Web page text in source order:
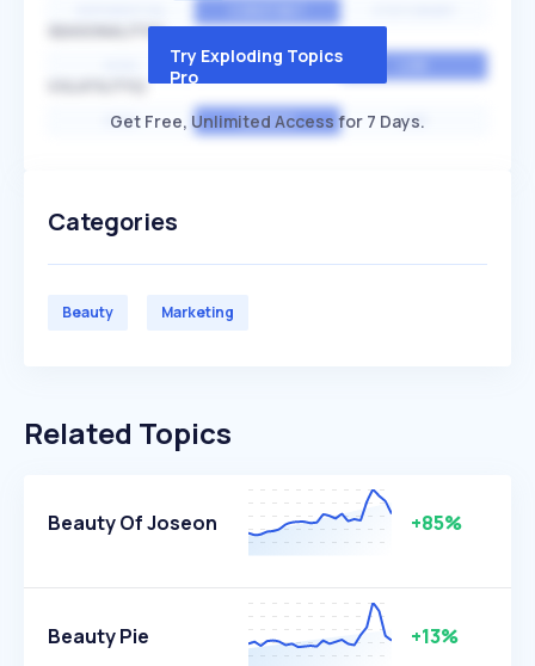
SEASONALITY
MEDIUM
HIGH AVERAGE LOW
Try Exploding Topics
Pro
Get Free, Unlimited Access for 7 Days.
Categories
Beauty Marketing
Related Topics
Beauty Of Joseon +85%
Beauty Pie +13%